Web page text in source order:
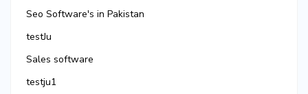
Seo Software's in Pakistan
testJu
Sales software
testju1